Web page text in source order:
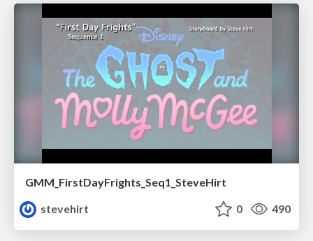
GMM_FirstDayFrights_Seq1_SteveHirt
stevehirt
0 490